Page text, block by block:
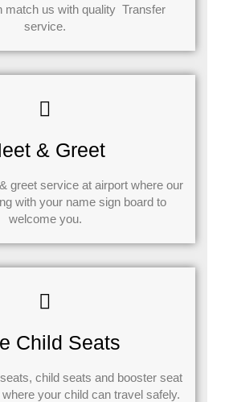
match us with quality Transfer
service.
& Greet
greet service at airport where our
with your name sign board to
welcome you.
Child Seats
child seats and booster seat
your child can travel safely.